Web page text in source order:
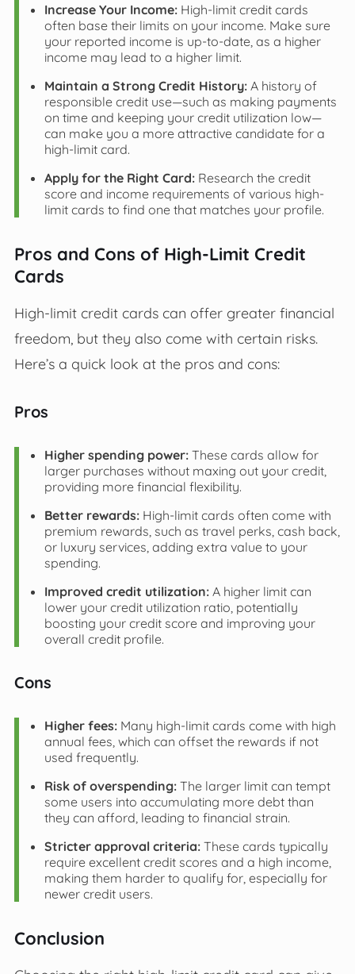
Increase Your Income:High-limit credit cards
often base their limits on your income. Make sure
your reported income is up-to-date, as a higher
income may lead to a higher limit.
Maintain a Strong Credit History:A history of
responsible credit use—such as making payments
on time and keeping your credit utilization low—
can make you a more attractive candidate for a
high-limit card.
Apply for the Right Card:Research the credit
score and income requirements of various high-
limit cards to find one that matches your profile.
Pros and Cons of High-Limit Credit
Cards
High-limit credit cards can offer greater financial
freedom, but they also come with certain risks.
Here’s a quick look at the pros and cons:
Pros
Higher spending power:These cards allow for
larger purchases without maxing out your credit,
providing more financial flexibility.
Better rewards:High-limit cards often come with
premium rewards, such as travel perks, cash back,
or luxury services, adding extra value to your
spending.
Improved credit utilization:A higher limit can
lower your credit utilization ratio, potentially
boosting your credit score and improving your
overall credit profile.
Cons
Higher fees:Many high-limit cards come with high
annual fees, which can offset the rewards if not
used frequently.
Risk of overspending:The larger limit can tempt
some users into accumulating more debt than
they can afford, leading to financial strain.
Stricter approval criteria:These cards typically
require excellent credit scores and a high income,
making them harder to qualify for, especially for
newer credit users.
Conclusion